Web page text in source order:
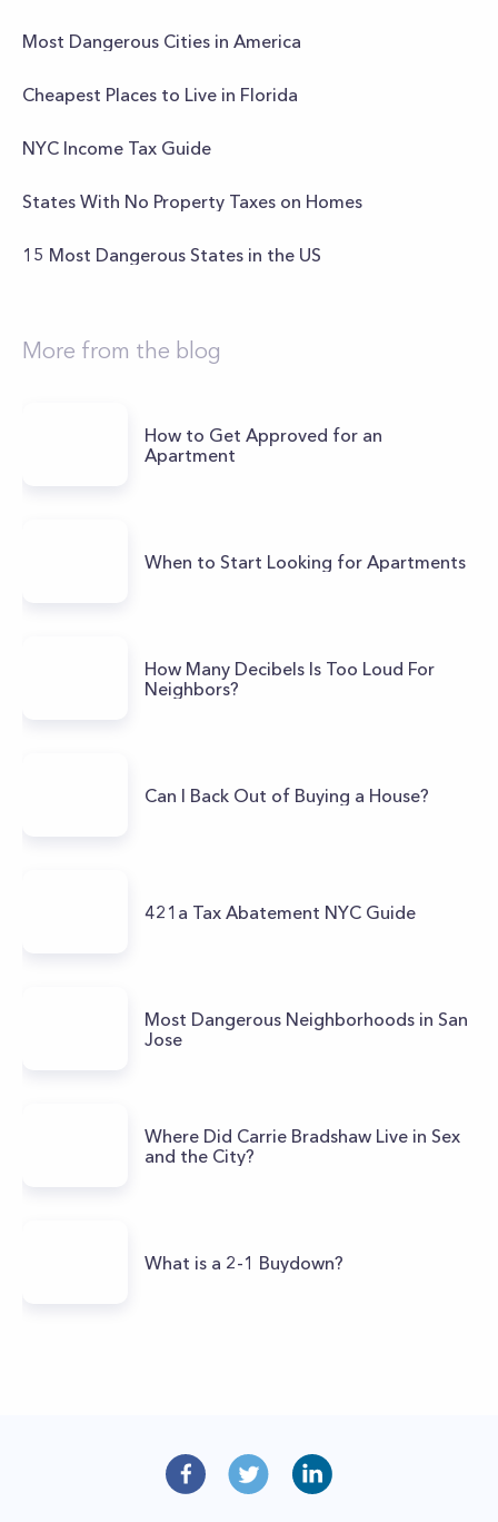
Most Dangerous Cities in America
Cheapest Places to Live in Florida
NYC Income Tax Guide
States With No Property Taxes on Homes
15 Most Dangerous States in the US
More from the blog
How to Get Approved for an
Apartment
When to Start Looking for Apartments
How Many Decibels Is Too Loud For
Neighbors?
Can I Back Out of Buying a House?
421a Tax Abatement NYC Guide
Most Dangerous Neighborhoods in San
Jose
Where Did Carrie Bradshaw Live in Sex
and the City?
What is a 2-1 Buydown?